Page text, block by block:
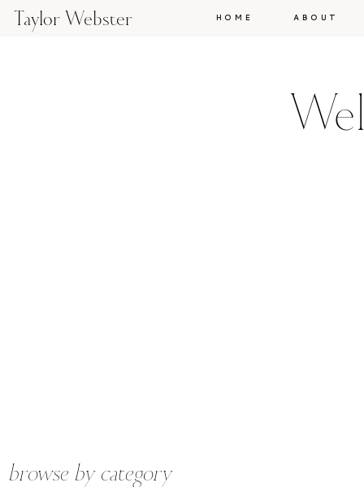
ABOUT
HOME
Taylor Webster
browse by category